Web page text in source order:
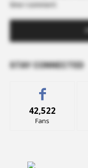
time I comment.
STAY CONNECTED
42,522
Fans